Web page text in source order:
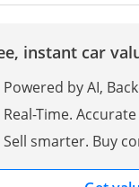
instant car
Powered by AI,
Real-Time.
Sell smarter. Buy